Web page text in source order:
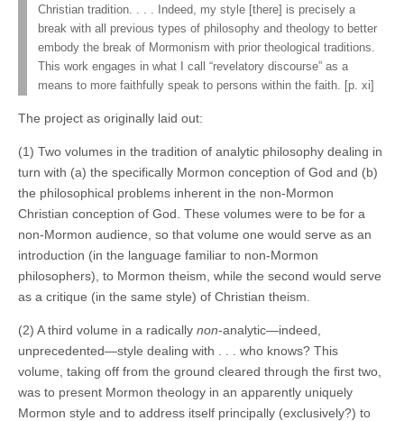
Christian tradition. . . . Indeed, my style [there] is precisely a
break with all previous types of philosophy and theology to better
embody the break of Mormonism with prior theological traditions.
This work engages in what I call “revelatory discourse” as a
means to more faithfully speak to persons within the faith. [p. xi]
The project as originally laid out:
(1) Two volumes in the tradition of analytic philosophy dealing in
turn with (a) the specifically Mormon conception of God and (b)
the philosophical problems inherent in the non-Mormon
Christian conception of God. These volumes were to be for a
non-Mormon audience, so that volume one would serve as an
introduction (in the language familiar to non-Mormon
philosophers), to Mormon theism, while the second would serve
as a critique (in the same style) of Christian theism.
(2) A third volume in a radically non-analytic—indeed,
unprecedented—style dealing with . . . who knows? This
volume, taking off from the ground cleared through the first two,
was to present Mormon theology in an apparently uniquely
Mormon style and to address itself principally (exclusively?) to